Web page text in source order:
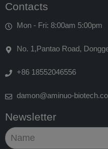
Contacts
Mon - Fri: 8:00am 5:00pm
No. 1,Pantao Road,
+86 18552046556
damon@aminuo-
Newsletter